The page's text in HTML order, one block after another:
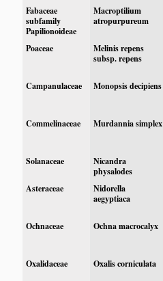
Fabaceae
subfamily
Papilionoideae
Macroptilium
atropurpureum
Poaceae
Melinis repens
subsp. repens
Campanulaceae Monopsis decipiens
Commelinaceae Murdannia simplex
Solanaceae
Nicandra
physalodes
Asteraceae
Nidorella
aegyptiaca
Ochnaceae Ochna macrocalyx
Oxalidaceae Oxalis corniculata